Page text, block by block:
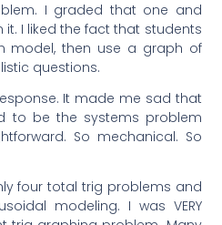
I graded that one and
it. I liked the fact that students
model, then use a graph of
questions.
It made me sad that
to be the systems problem
So mechanical. So
only four total trig problems and
modeling. I was VERY